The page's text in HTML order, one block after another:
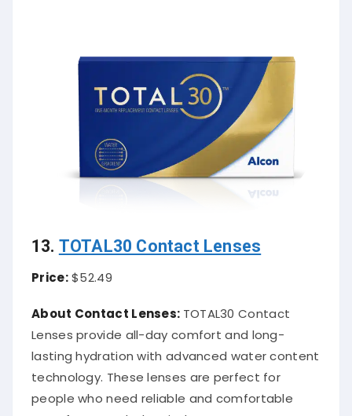
13. TOTAL30 Contact Lenses
Price:$52.49
About Contact Lenses: TOTAL30 Contact
Lenses provide all-day comfort and long-
lasting hydration with advanced water content
technology. These lenses are perfect for
people who need reliable and comfortable